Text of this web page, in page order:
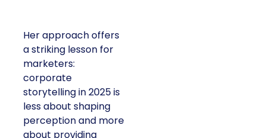
Her approach offers
a striking lesson for
marketers:
corporate
storytelling in 2025 is
less about shaping
perception and more
about providing